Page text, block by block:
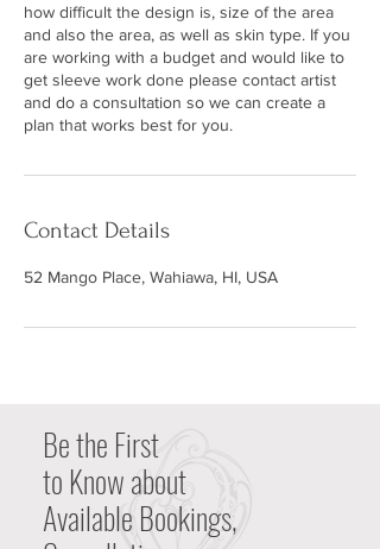
how difficult the design is, size of the area
and also the area, as well as skin type. If you
are working with a budget and would like to
get sleeve work done please contact artist
and do a consultation so we can create a
plan that works best for you.
Contact Details
52 Mango Place, Wahiawa, HI, USA
Be the First
to Know about
Available Bookings,